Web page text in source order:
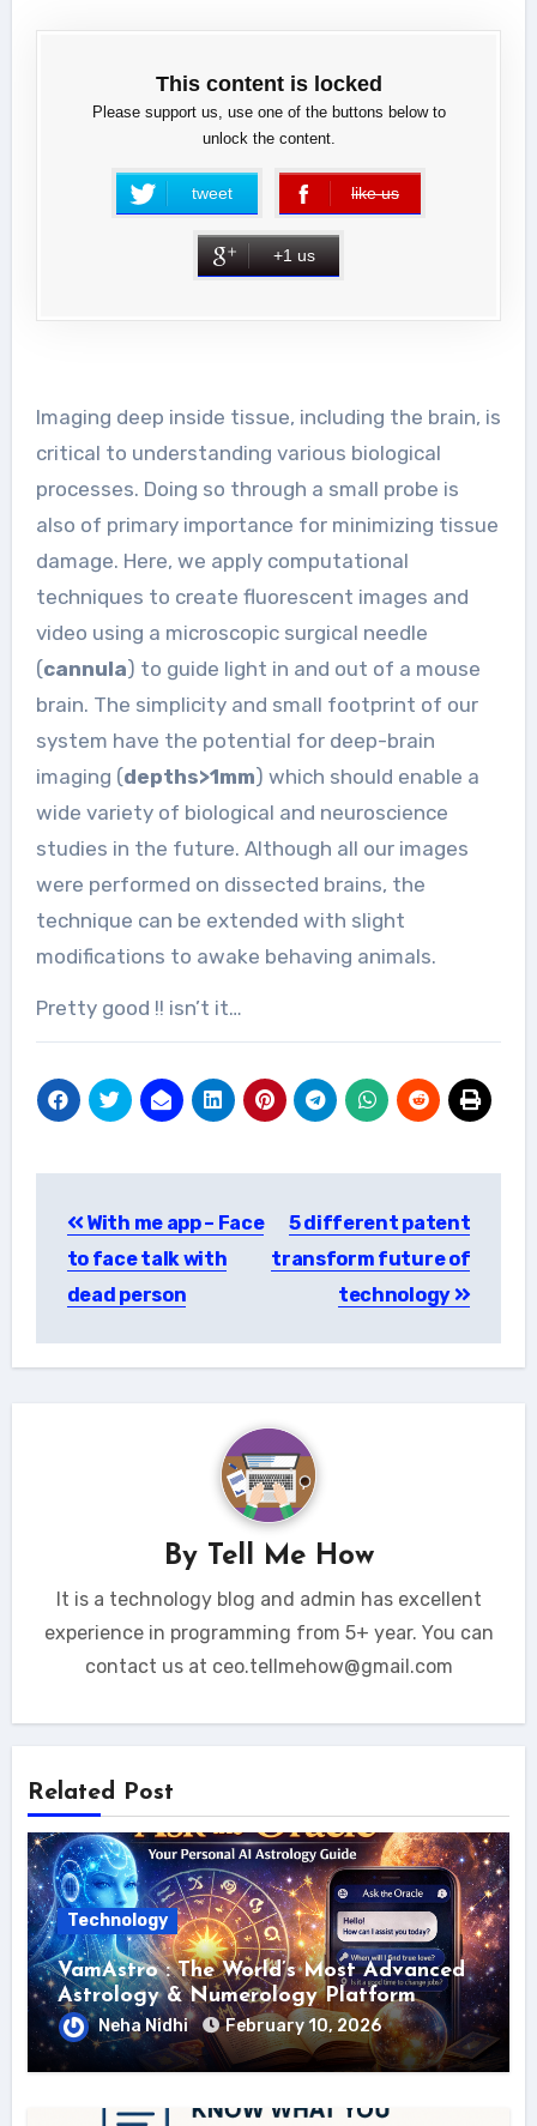
This content is locked
Please support us, use one of the buttons below to
unlock the content.
tweet like us
error
+1 us
Imaging deep inside tissue, including the brain, is
critical to understanding various biological
processes. Doing so through a small probe is
also of primary importance for minimizing tissue
damage. Here, we apply computational
techniques to create fluorescent images and
video using a microscopic surgical needle
(cannula) to guide light in and out of a mouse
brain. The simplicity and small footprint of our
system have the potential for deep-brain
imaging (depths>1mm) which should enable a
wide variety of biological and neuroscience
studies in the future. Although all our images
were performed on dissected brains, the
technique can be extended with slight
modifications to awake behaving animals.
Pretty good !! isn’t it…
navigation
With me app – Face
to face talk with
dead person
5 different patent
transform future of
technology
By Tell Me How
It is a technology blog and admin has excellent
experience in programming from 5+ year. You can
contact us at ceo.tellmehow@gmail.com
Related Post
Technology
VamAstro : The World’s Most Advanced
Astrology & Numerology Platform
Neha Nidhi February 10, 2026